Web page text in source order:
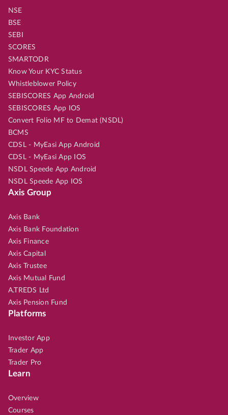
NSE
BSE
SEBI
SCORES
SMARTODR
Know Your KYC Status
Whistleblower Policy
SEBISCORES App Android
SEBISCORES App IOS
Convert Folio MF to Demat (NSDL)
BCMS
CDSL - MyEasi App Android
CDSL - MyEasi App IOS
NSDL Speede App Android
NSDL Speede App IOS
Axis Group
Axis Bank
Axis Bank Foundation
Axis Finance
Axis Capital
Axis Trustee
Axis Mutual Fund
A.TREDS Ltd
Axis Pension Fund
Platforms
Investor App
Trader App
Trader Pro
Learn
Overview
Courses